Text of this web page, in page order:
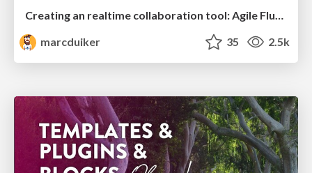
marcduiker
35 2.5k